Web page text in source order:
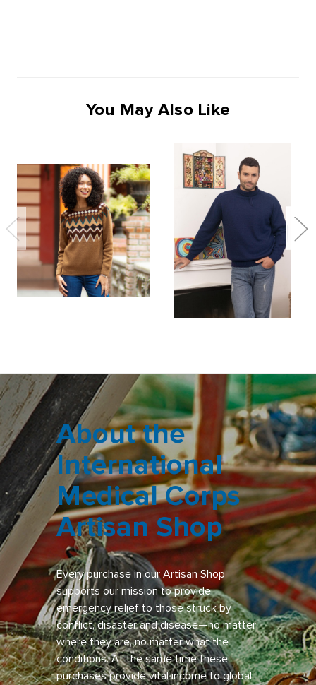
You May Also Like
About the
International
Medical Corps
Artisan Shop
Every purchase in our Artisan Shop
supports our mission to provide
emergency relief to those struck by
conflict, disaster and disease—no matter
where they are, no matter what the
conditions. At the same time these
purchases provide vital income to global